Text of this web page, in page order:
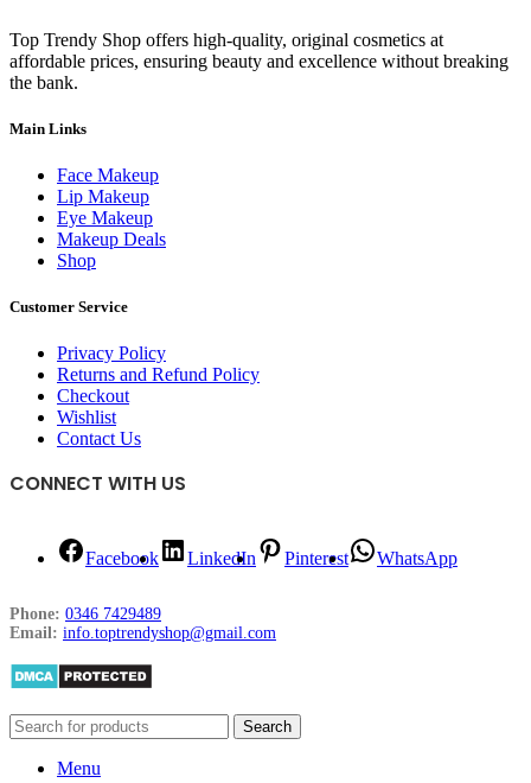
Top Trendy Shop offers high-quality, original cosmetics at
affordable prices, ensuring beauty and excellence without breaking
the bank.
Main Links
Face Makeup
Lip Makeup
Eye Makeup
Makeup Deals
Shop
Customer Service
Privacy Policy
Returns and Refund Policy
Checkout
Wishlist
Contact Us
CONNECT WITH US
Facebook LinkedIn Pinterest WhatsApp
Phone: 0346 7429489
Email: info.toptrendyshop@gmail.com
Search
Menu